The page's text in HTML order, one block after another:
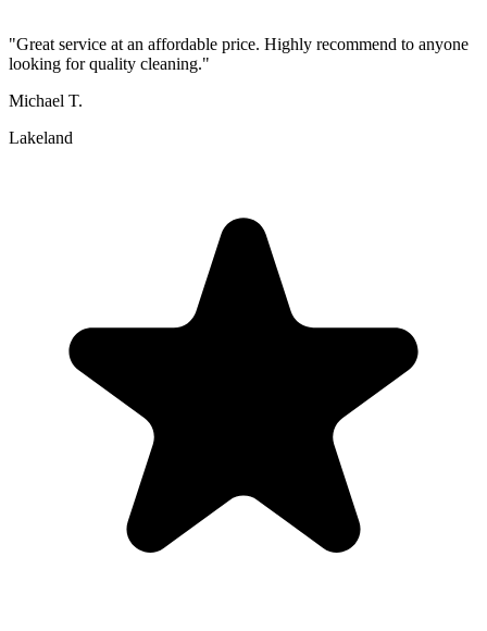
"Great service at an affordable price. Highly recommend to anyone
looking for quality cleaning."
Michael T.
Lakeland